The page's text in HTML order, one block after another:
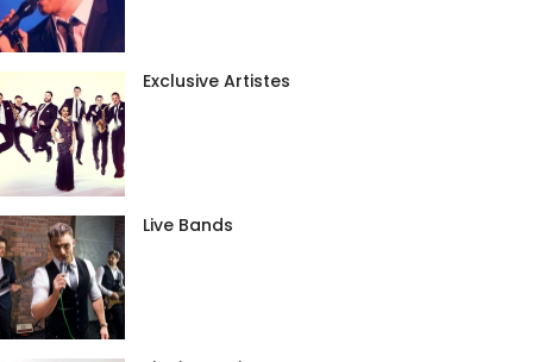
Exclusive Artistes
Live Bands